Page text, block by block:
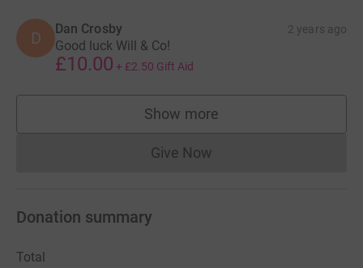
D Dan Crosby 2 years ago
Good luck Will & Co!
£10.00 + £2.50 Gift Aid
Show more
supporters
Give NowDonations cannot currently
Donation summary
Total